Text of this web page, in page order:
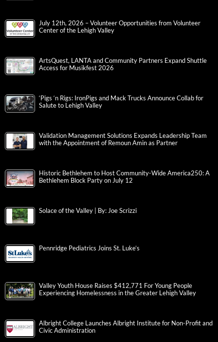
July 12th, 2026 – Volunteer Opportunities from Volunteer
Center of the Lehigh Valley
ArtsQuest, LANTA and Community Partners Expand Shuttle
Access for Musikfest 2026
‘Pigs ‘n Rigs: IronPigs and Mack Trucks Announce Collab for
Salute to Lehigh Valley
Validation Management Solutions Expands Leadership Team
with the Appointment of Remoun Amin as Partner
Historic Bethlehem to Host Community-Wide America250: A
Bethlehem Block Party on July 12
Solace of the Valley | By: Joe Scrizzi
Pennridge Pediatrics Joins St. Luke’s
Valley Youth House Raises $412,771 For Young People
Experiencing Homelessness in the Greater Lehigh Valley
Albright College Launches Albright Institute for Non-Profit and
Civic Administration